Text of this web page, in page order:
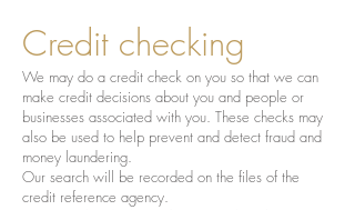
Credit checking
We may do a credit check on you so that we can
make credit decisions about you and people or
businesses associated with you. These checks may
also be used to help prevent and detect fraud and
money laundering.
Our search will be recorded on the files of the
credit reference agency.